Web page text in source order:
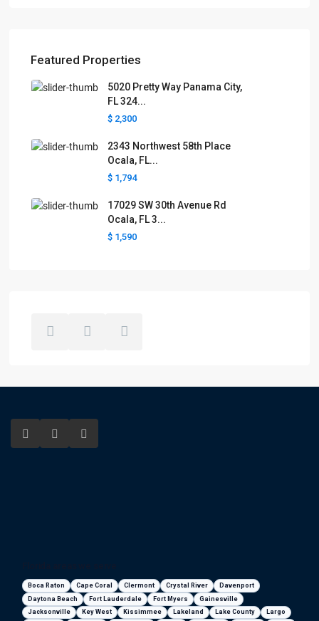
Featured Properties
5020 Pretty Way Panama City,
FL 324...
$ 2,300
2343 Northwest 58th Place
Ocala, FL...
$ 1,794
17029 SW 30th Avenue Rd
Ocala, FL 3...
$ 1,590
Boca Raton Cape Coral Clermont Crystal River
Davenport
Daytona Beach
Fort Lauderdale Fort Myers
Gainesville
Jacksonville
Key West Kissimmee Lakeland Lake County Largo